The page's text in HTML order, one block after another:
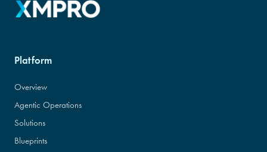
Platform
Overview
Agentic Operations
Solutions
Blueprints